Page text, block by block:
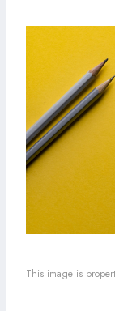
This image is